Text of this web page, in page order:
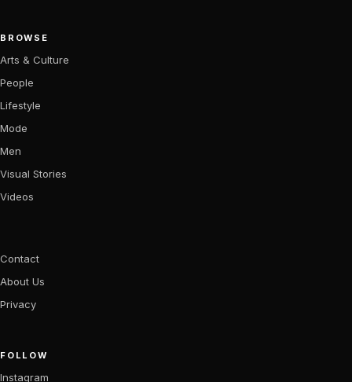
BROWSE
Arts & Culture
People
Lifestyle
Mode
Men
Visual Stories
Videos
Contact
About Us
Privacy
FOLLOW
Instagram